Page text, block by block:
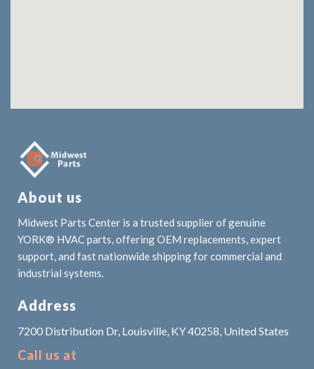
About us
Midwest Parts Center is a trusted supplier of genuine
YORK® HVAC parts, offering OEM replacements, expert
support, and fast nationwide shipping for commercial and
industrial systems.
Address
7200 Distribution Dr, Louisville, KY 40258, United States
Call us at